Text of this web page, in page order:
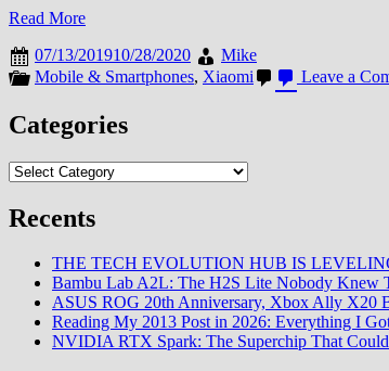
Read More
07/13/201910/28/2020
Mike
Mobile & Smartphones, Xiaomi Leave a
Categories
Categories
Recents
THE TECH EVOLUTION HUB IS
Bambu Lab A2L: The H2S Lite Nobody Knew
ASUS ROG 20th Anniversary, Xbox Ally X20
Reading My 2013 Post in 2026: Everything I
NVIDIA RTX Spark: The Superchip That